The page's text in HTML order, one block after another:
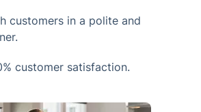
customers in a polite and
customer satisfaction.